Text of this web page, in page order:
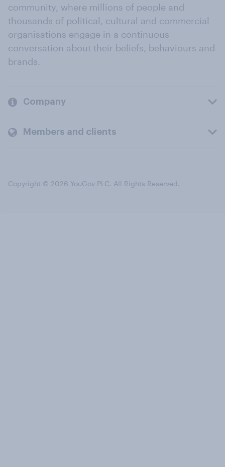
community, where millions of people and
thousands of political, cultural and commercial
organisations engage in a continuous
conversation about their beliefs, behaviours and
brands.
Company
Members and clients
Copyright © 2026 YouGov PLC. All Rights Reserved.